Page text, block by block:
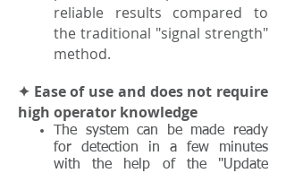
reliable results compared to
the traditional "signal strength"
method.
✦ Ease of use and does not require
high operator knowledge
The system can be made ready
for detection in a few minutes
with the help of the "Update